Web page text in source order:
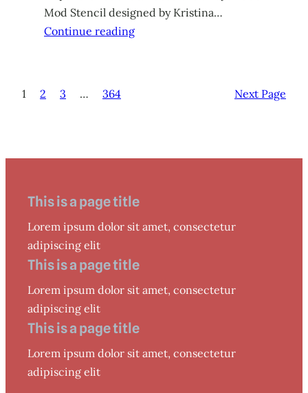
Mod Stencil designed by Kristina…
Continue reading
1 2 3 … 364 Next Page
This is a page title
Lorem ipsum dolor sit amet, consectetur
adipiscing elit
This is a page title
Lorem ipsum dolor sit amet, consectetur
adipiscing elit
This is a page title
Lorem ipsum dolor sit amet, consectetur
adipiscing elit